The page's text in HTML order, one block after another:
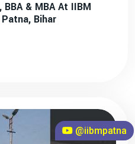
& MBA At IIBM
Bihar
@iibmpatna